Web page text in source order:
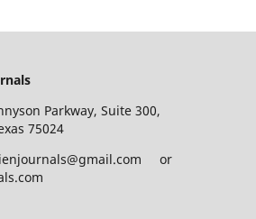
Parkway, Suite 300,
75024
or